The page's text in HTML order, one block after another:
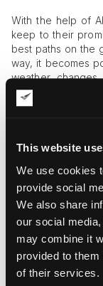
This website
We use cookies
provide social
We also share
our social
may combine it
provided to
of their services.
With the help of
keep to their
best paths on the
way, it becomes
weather
variables into the
Let’s take a
logistics
useful, including:
UPS’s
driven routing
moving
demand.
has achieved